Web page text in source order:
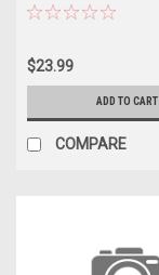
$23.99
ADD TO CART
COMPARE